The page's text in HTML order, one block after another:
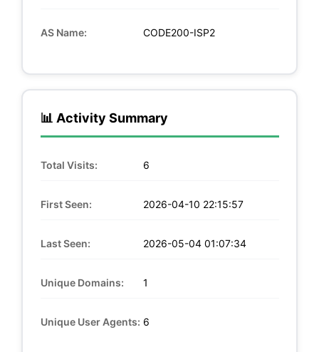
AS Name: CODE200-ISP2
📊 Activity Summary
Total Visits: 6
First Seen: 2026-04-10 22:15:57
Last Seen: 2026-05-04 01:07:34
Unique Domains: 1
Unique User Agents: 6